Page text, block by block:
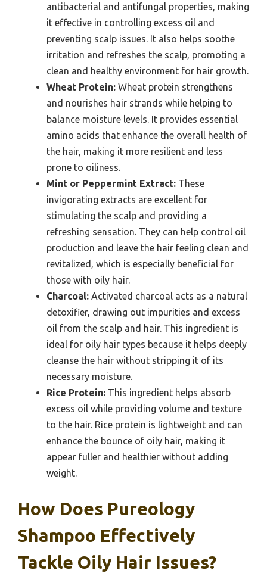
antibacterial and antifungal properties, making
it effective in controlling excess oil and
preventing scalp issues. It also helps soothe
irritation and refreshes the scalp, promoting a
clean and healthy environment for hair growth.
Wheat Protein: Wheat protein strengthens
and nourishes hair strands while helping to
balance moisture levels. It provides essential
amino acids that enhance the overall health of
the hair, making it more resilient and less
prone to oiliness.
Mint or Peppermint Extract: These
invigorating extracts are excellent for
stimulating the scalp and providing a
refreshing sensation. They can help control oil
production and leave the hair feeling clean and
revitalized, which is especially beneficial for
those with oily hair.
Charcoal: Activated charcoal acts as a natural
detoxifier, drawing out impurities and excess
oil from the scalp and hair. This ingredient is
ideal for oily hair types because it helps deeply
cleanse the hair without stripping it of its
necessary moisture.
Rice Protein: This ingredient helps absorb
excess oil while providing volume and texture
to the hair. Rice protein is lightweight and can
enhance the bounce of oily hair, making it
appear fuller and healthier without adding
weight.
How Does Pureology
Shampoo Effectively
Tackle Oily Hair Issues?